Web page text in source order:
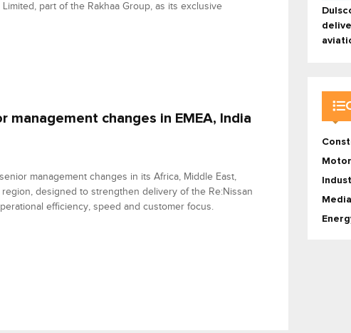
part of the Rakhaa Group, as its exclusive
management changes in EMEA, India
management changes in its Africa, Middle East,
region, designed to strengthen delivery of the Re:Nissan
efficiency, speed and customer focus.